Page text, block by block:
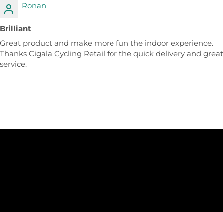
Ronan
Brilliant
Great product and make more fun the indoor experience.
Thanks Cigala Cycling Retail for the quick delivery and great
service.